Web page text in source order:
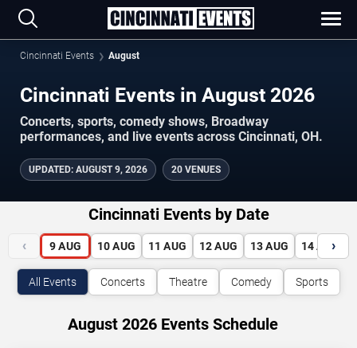
Cincinnati Events August
Cincinnati Events in August 2026
Concerts, sports, comedy shows, Broadway
performances, and live events across Cincinnati, OH.
UPDATED: AUGUST 9, 2026 20 VENUES
Cincinnati Events by Date
‹ 9 AUG 10 AUG 11 AUG 12 AUG 13 AUG 14 AUG
›
All Events Concerts Theatre Comedy Sports
August 2026 Events Schedule